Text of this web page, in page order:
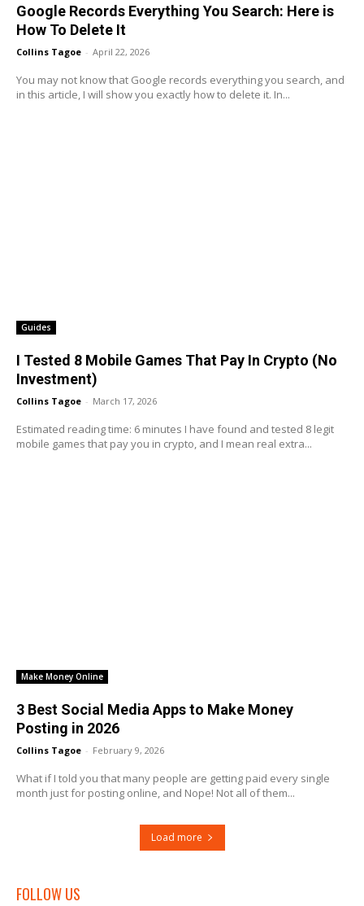
Google Records Everything You Search: Here is
How To Delete It
Collins Tagoe - April 22, 2026
You may not know that Google records everything you search, and
in this article, I will show you exactly how to delete it. In...
Guides
I Tested 8 Mobile Games That Pay In Crypto (No
Investment)
Collins Tagoe - March 17, 2026
Estimated reading time: 6 minutes I have found and tested 8 legit
mobile games that pay you in crypto, and I mean real extra...
Make Money Online
3 Best Social Media Apps to Make Money
Posting in 2026
Collins Tagoe - February 9, 2026
What if I told you that many people are getting paid every single
month just for posting online, and Nope! Not all of them...
Load more
FOLLOW US